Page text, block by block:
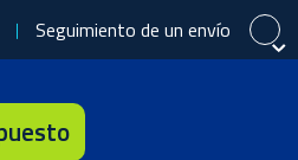
Seguimiento de un envío